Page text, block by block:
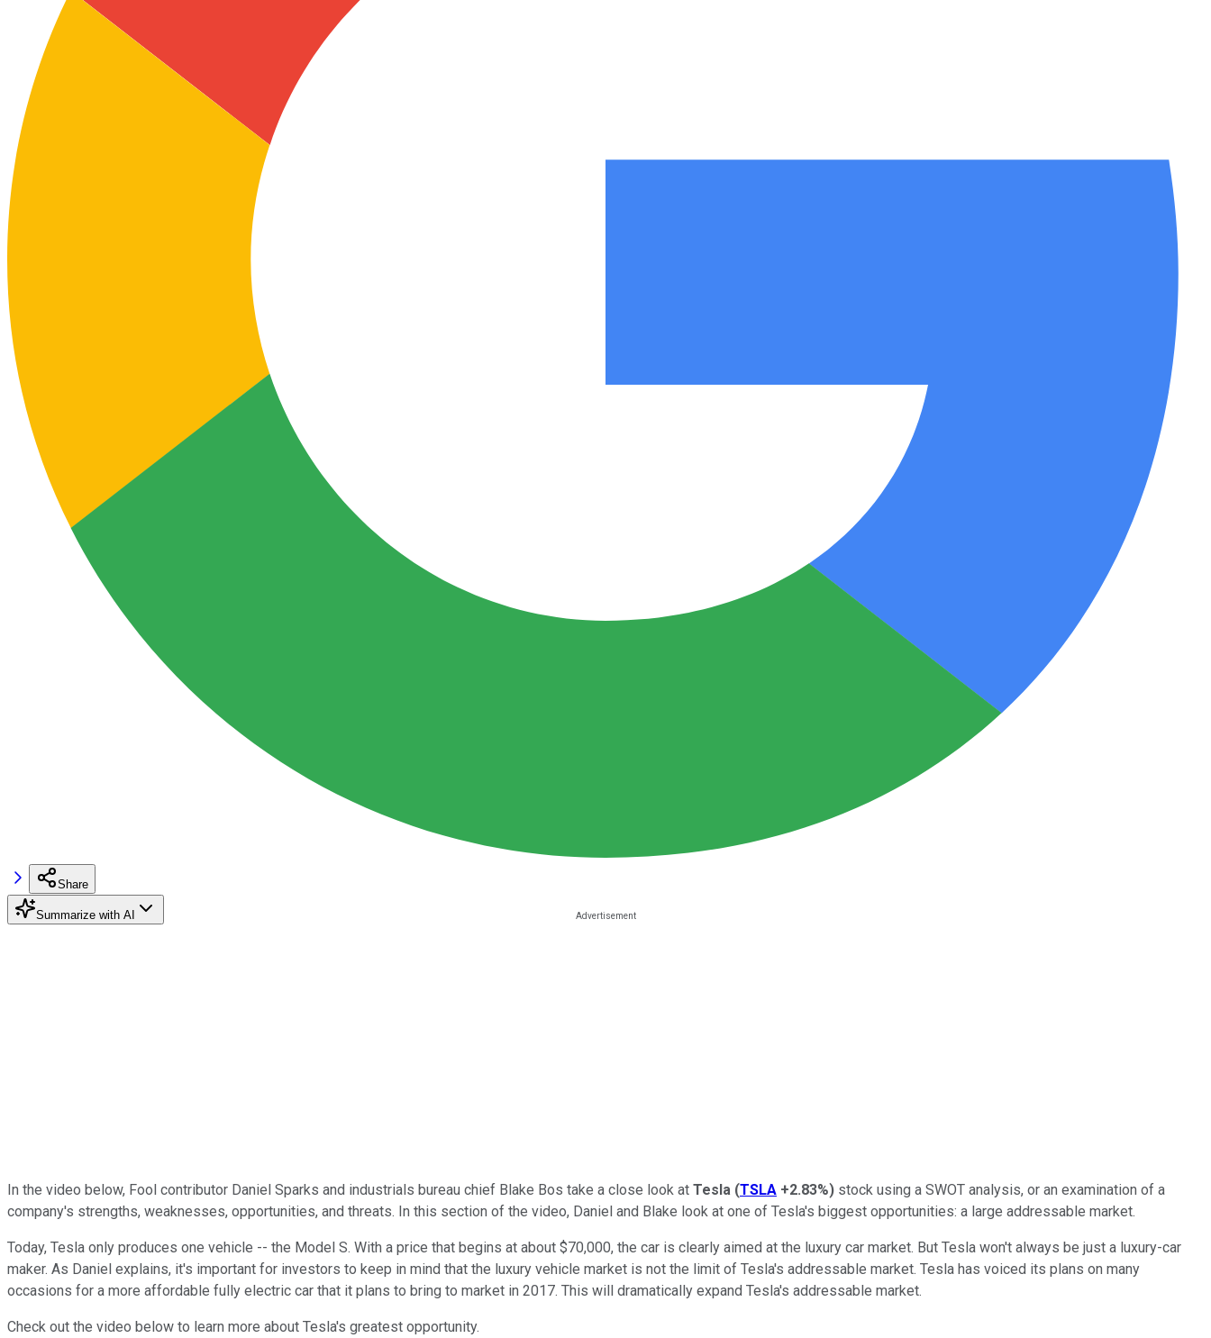
Share
Summarize with AI
In the video below, Fool contributor Daniel Sparks and industrials bureau chief Blake Bos take a close look at Tesla (TSLA +2.83%) stock using a SWOT analysis, or an examination of a
company's strengths, weaknesses, opportunities, and threats. In this section of the video, Daniel and Blake look at one of Tesla's biggest opportunities: a large addressable market.
Today, Tesla only produces one vehicle -- the Model S. With a price that begins at about $70,000, the car is clearly aimed at the luxury car market. But Tesla won't always be just a luxury-car
maker. As Daniel explains, it's important for investors to keep in mind that the luxury vehicle market is not the limit of Tesla's addressable market. Tesla has voiced its plans on many
occasions for a more affordable fully electric car that it plans to bring to market in 2017. This will dramatically expand Tesla's addressable market.
Check out the video below to learn more about Tesla's greatest opportunity.